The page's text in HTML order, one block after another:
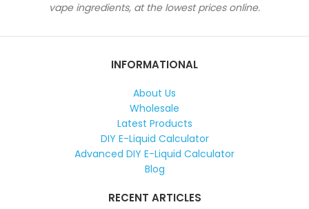
vape ingredients, at the lowest prices online.
INFORMATIONAL
About Us
Wholesale
Latest Products
DIY E-Liquid Calculator
Advanced DIY E-Liquid Calculator
Blog
RECENT ARTICLES